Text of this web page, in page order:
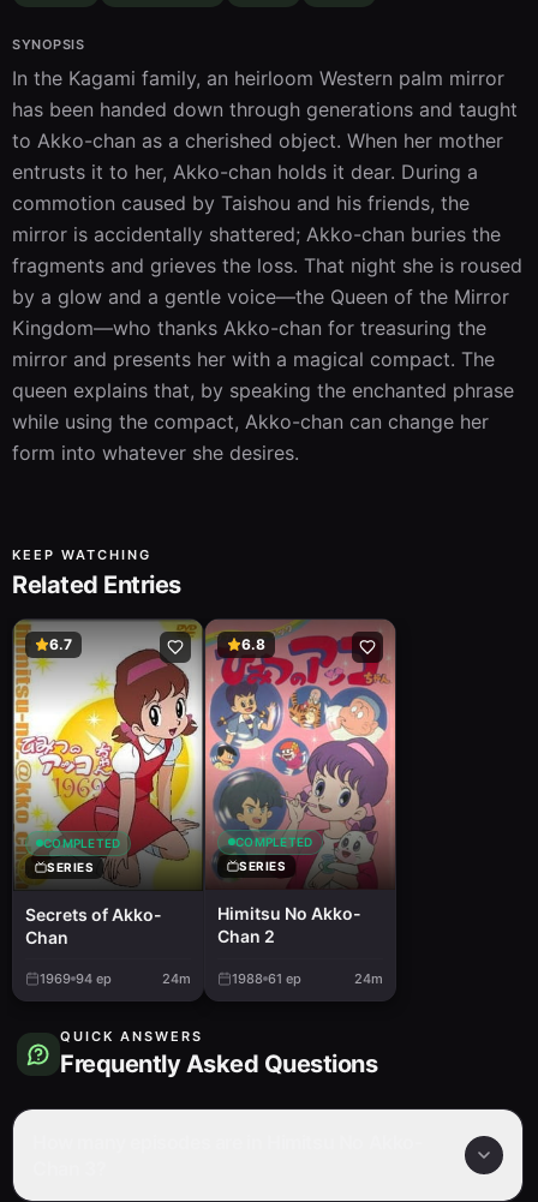
SYNOPSIS
In the Kagami family, an heirloom Western palm mirror
has been handed down through generations and taught
to Akko-chan as a cherished object. When her mother
entrusts it to her, Akko-chan holds it dear. During a
commotion caused by Taishou and his friends, the
mirror is accidentally shattered; Akko-chan buries the
fragments and grieves the loss. That night she is roused
by a glow and a gentle voice—the Queen of the Mirror
Kingdom—who thanks Akko-chan for treasuring the
mirror and presents her with a magical compact. The
queen explains that, by speaking the enchanted phrase
while using the compact, Akko-chan can change her
form into whatever she desires.
KEEP WATCHING
Related Entries
6.7
COMPLETED
SERIES
Secrets of Akko-
Chan
1969 94 ep 24m
6.8
COMPLETED
SERIES
Himitsu No Akko-
Chan 2
1988 61 ep 24m
QUICK ANSWERS
Frequently Asked Questions